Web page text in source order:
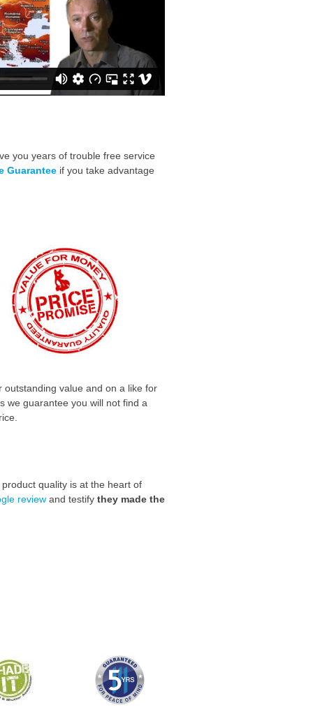
you years of trouble free service
Guarantee if you take advantage
outstanding value and on a like for
we guarantee you will not find a
quality is at the heart of
review and testify they made the